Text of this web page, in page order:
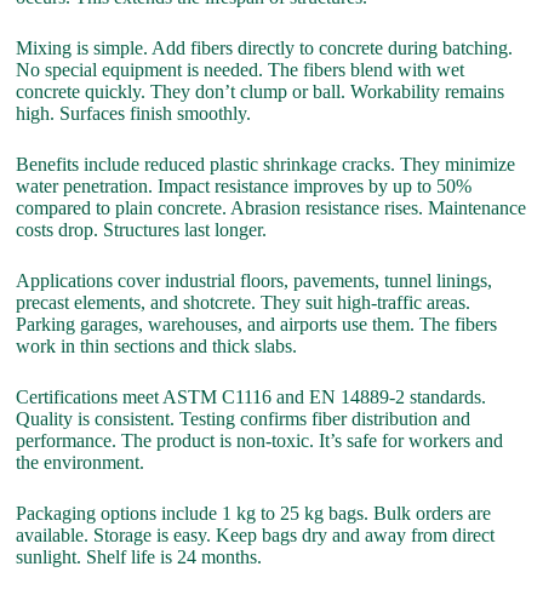
Mixing is simple. Add fibers directly to concrete during batching.
No special equipment is needed. The fibers blend with wet
concrete quickly. They don’t clump or ball. Workability remains
high. Surfaces finish smoothly.
Benefits include reduced plastic shrinkage cracks. They minimize
water penetration. Impact resistance improves by up to 50%
compared to plain concrete. Abrasion resistance rises. Maintenance
costs drop. Structures last longer.
Applications cover industrial floors, pavements, tunnel linings,
precast elements, and shotcrete. They suit high-traffic areas.
Parking garages, warehouses, and airports use them. The fibers
work in thin sections and thick slabs.
Certifications meet ASTM C1116 and EN 14889-2 standards.
Quality is consistent. Testing confirms fiber distribution and
performance. The product is non-toxic. It’s safe for workers and
the environment.
Packaging options include 1 kg to 25 kg bags. Bulk orders are
available. Storage is easy. Keep bags dry and away from direct
sunlight. Shelf life is 24 months.